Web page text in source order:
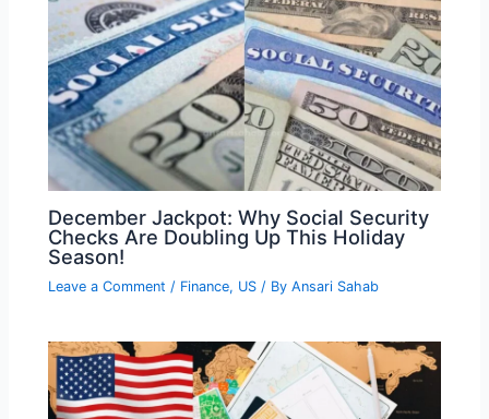
December Jackpot: Why Social Security
Checks Are Doubling Up This Holiday
Season!
Leave a Comment / Finance, US / ByAnsari Sahab